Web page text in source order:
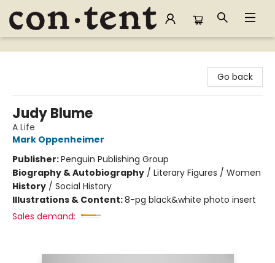
Content Bookstore
Go back
Judy Blume
A Life
Mark Oppenheimer
Publisher:Penguin Publishing Group
Biography & Autobiography / Literary Figures / Women
History / Social History
Illustrations & Content:8-pg black&white photo insert
Sales demand: